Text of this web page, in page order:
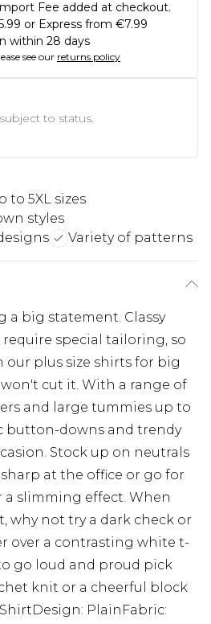
Fee added at checkout.
or Express from €7.99
within 28 days
see our returns policy
to status.
to 5XL sizes
styles
Variety of patterns
a big statement. Classy
special tailoring, so
plus size shirts for big
cut it. With a range of
and large tummies up to
button-downs and trendy
Stock up on neutrals
at the office or go for
a slimming effect. When
why not try a dark check or
over a contrasting white t-
go loud and proud pick
knit or a cheerful block
PlainFabric: